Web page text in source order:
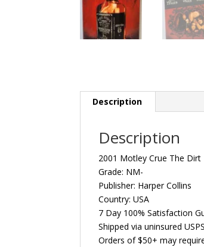
Description
Description
2001 Motley Crue The Dirt
Grade: NM-
Publisher: Harper Collins
Country: USA
7 Day 100% Satisfaction
Shipped via uninsured
Orders of $50+ may